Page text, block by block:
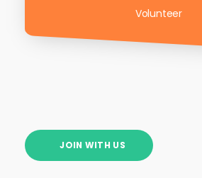
Volunteer
JOIN WITH US